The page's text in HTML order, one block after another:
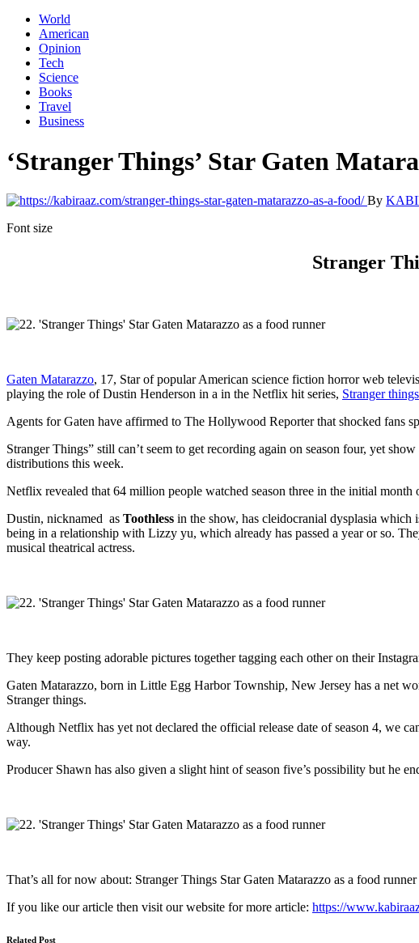
World
American
Opinion
Tech
Science
Books
Travel
Business
‘Stranger Things’ Star Gaten
By
Font size
Stranger
Gaten Matarazzo, 17, Star of popular American science fiction horror web
playing the role of Dustin Henderson in a in the Netflix hit series, Stranger things
Agents for Gaten have affirmed to The Hollywood Reporter that shocked fans
Stranger Things” still can’t seem to get recording again on season four, yet
distributions this week.
Netflix revealed that 64 million people watched season three in the initial month
Dustin, nicknamed as Toothless in the show, has cleidocranial dysplasia
being in a relationship with Lizzy yu, which already has passed a year or so.
musical theatrical actress.
They keep posting adorable pictures together tagging each other on their
Gaten Matarazzo, born in Little Egg Harbor Township, New Jersey has a net
Stranger things.
Although Netflix has yet not declared the official release date of season 4, we
way.
Producer Shawn has also given a slight hint of season five’s possibility but he
That’s all for now about: Stranger Things Star Gaten Matarazzo as a food runner
If you like our article then visit our website for more article: https://
Related Post